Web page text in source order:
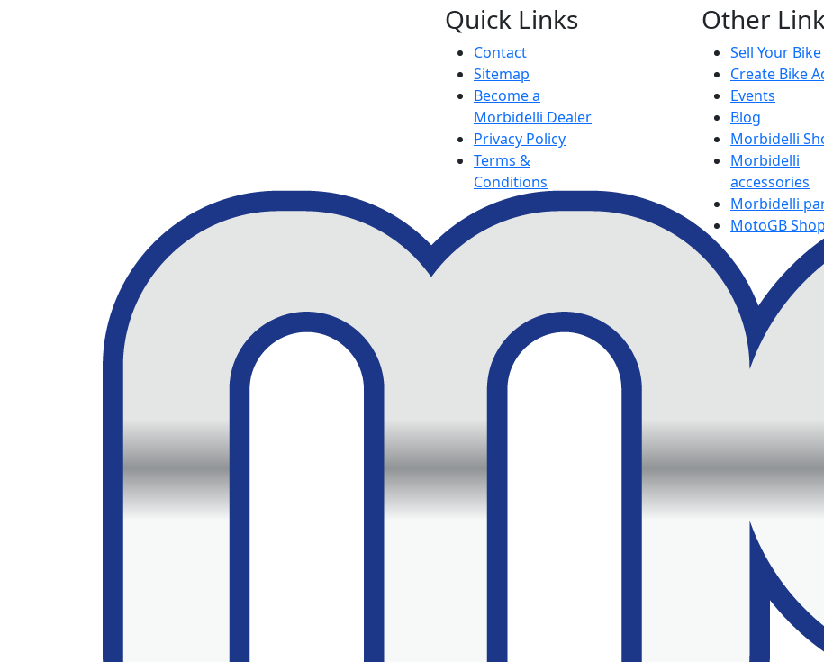
Quick Links
Contact
Sitemap
Become a
Morbidelli Dealer
Privacy Policy
Terms &
Conditions
Other
Sell Your Bike
Create Bike
Events
Blog
Morbidelli
Morbidelli
accessories
Morbidelli
MotoGB Shop